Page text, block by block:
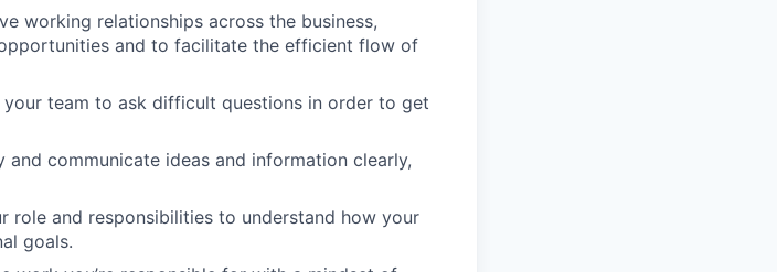
working relationships across the business,
and to facilitate the efficient flow of
team to ask difficult questions in order to get
communicate ideas and information clearly,
role and responsibilities to understand how your
goals.